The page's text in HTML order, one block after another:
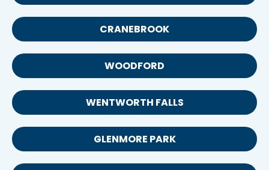
CRANEBROOK
WOODFORD
WENTWORTH FALLS
GLENMORE PARK